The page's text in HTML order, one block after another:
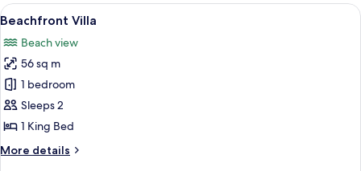
View
all
photos
for
Beachfront
Villa
A minimalist bedroom with a bed,
14
Beachfront Villa
Beach view
56 sq m
1 bedroom
Sleeps 2
1 King Bed
More details
More